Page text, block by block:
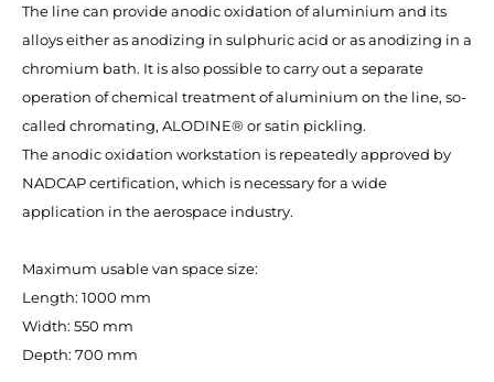
The line can provide anodic oxidation of aluminium and its
alloys either as anodizing in sulphuric acid or as anodizing in a
chromium bath. It is also possible to carry out a separate
operation of chemical treatment of aluminium on the line, so-
called chromating, ALODINE® or satin pickling.
The anodic oxidation workstation is repeatedly approved by
NADCAP certification, which is necessary for a wide
application in the aerospace industry.
Maximum usable van space size:
Length: 1000 mm
Width: 550 mm
Depth: 700 mm